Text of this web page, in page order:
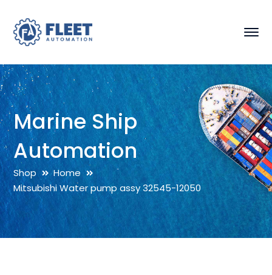
Marine Ship
Automation
Home
Shop
Mitsubishi Water pump assy 32545-12050